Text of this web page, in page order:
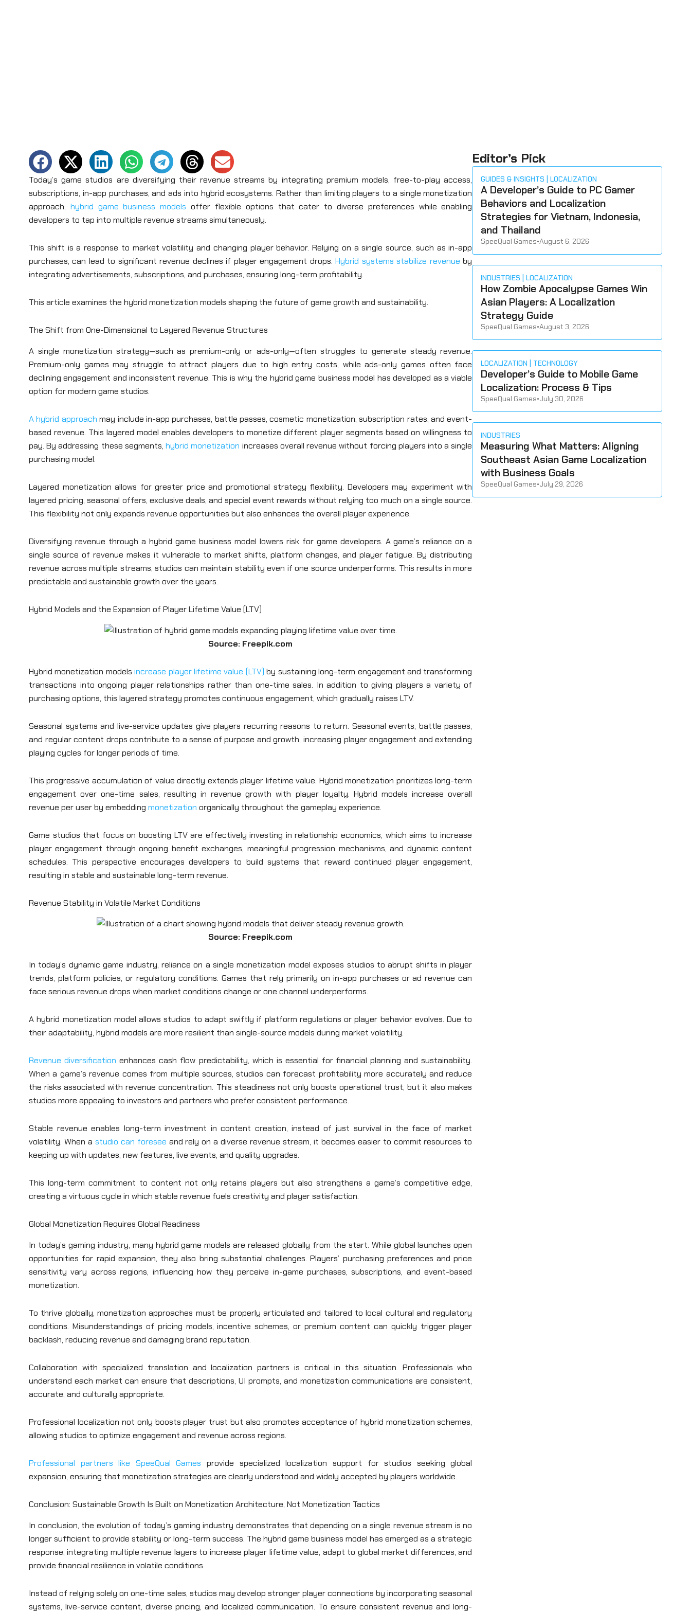
Today’s game studios are diversifying their revenue streams by integrating premium models, free-to-play access,
subscriptions, in-app purchases, and ads into hybrid ecosystems. Rather than limiting players to a single monetization
approach, hybrid game business models offer flexible options that cater to diverse preferences while enabling
developers to tap into multiple revenue streams simultaneously.
This shift is a response to market volatility and changing player behavior. Relying on a single source, such as in-app
purchases, can lead to significant revenue declines if player engagement drops.Hybrid systems stabilize revenue by
integrating advertisements, subscriptions, and purchases, ensuring long-term profitability.
This article examines the hybrid monetization models shaping the future of game growth and sustainability.
The Shift from One-Dimensional to Layered Revenue Structures
A single monetization strategy—such as premium-only or ads-only—often struggles to generate steady revenue.
Premium-only games may struggle to attract players due to high entry costs, while ads-only games often face
declining engagement and inconsistent revenue. This is why the hybrid game business model has developed as a viable
option for modern game studios.
A hybrid approach may include in-app purchases, battle passes, cosmetic monetization, subscription rates, and event-
based revenue. This layered model enables developers to monetize different player segments based on willingness to
pay. By addressing these segments,hybrid monetization increases overall revenue without forcing players into a single
purchasing model.
Layered monetization allows for greater price and promotional strategy flexibility. Developers may experiment with
layered pricing, seasonal offers, exclusive deals, and special event rewards without relying too much on a single source.
This flexibility not only expands revenue opportunities but also enhances the overall player experience.
Diversifying revenue through a hybrid game business model lowers risk for game developers. A game’s reliance on a
single source of revenue makes it vulnerable to market shifts, platform changes, and player fatigue. By distributing
revenue across multiple streams, studios can maintain stability even if one source underperforms. This results in more
predictable and sustainable growth over the years.
Hybrid Models and the Expansion of Player Lifetime Value (LTV)
Source: Freepik.com
Hybrid monetization modelsincrease player lifetime value (LTV) by sustaining long-term engagement and transforming
transactions into ongoing player relationships rather than one-time sales. In addition to giving players a variety of
purchasing options, this layered strategy promotes continuous engagement, which gradually raises LTV.
Seasonal systems and live-service updates give players recurring reasons to return. Seasonal events, battle passes,
and regular content drops contribute to a sense of purpose and growth, increasing player engagement and extending
playing cycles for longer periods of time.
This progressive accumulation of value directly extends player lifetime value. Hybrid monetization prioritizes long-term
engagement over one-time sales, resulting in revenue growth with player loyalty. Hybrid models increase overall
revenue per user by embedding monetization organically throughout the gameplay experience.
Game studios that focus on boosting LTV are effectively investing in relationship economics, which aims to increase
player engagement through ongoing benefit exchanges, meaningful progression mechanisms, and dynamic content
schedules. This perspective encourages developers to build systems that reward continued player engagement,
resulting in stable and sustainable long-term revenue.
Revenue Stability in Volatile Market Conditions
Source: Freepik.com
In today’s dynamic game industry, reliance on a single monetization model exposes studios to abrupt shifts in player
trends, platform policies, or regulatory conditions. Games that rely primarily on in-app purchases or ad revenue can
face serious revenue drops when market conditions change or one channel underperforms.
A hybrid monetization model allows studios to adapt swiftly if platform regulations or player behavior evolves. Due to
their adaptability, hybrid models are more resilient than single-source models during market volatility.
Revenue diversification enhances cash flow predictability, which is essential for financial planning and sustainability.
When a game’s revenue comes from multiple sources, studios can forecast profitability more accurately and reduce
the risks associated with revenue concentration. This steadiness not only boosts operational trust, but it also makes
studios more appealing to investors and partners who prefer consistent performance.
Stable revenue enables long-term investment in content creation, instead of just survival in the face of market
volatility. When a studio can foresee and rely on a diverse revenue stream, it becomes easier to commit resources to
keeping up with updates, new features, live events, and quality upgrades.
This long-term commitment to content not only retains players but also strengthens a game’s competitive edge,
creating a virtuous cycle in which stable revenue fuels creativity and player satisfaction.
Global Monetization Requires Global Readiness
In today’s gaming industry, many hybrid game models are released globally from the start. While global launches open
opportunities for rapid expansion, they also bring substantial challenges. Players’ purchasing preferences and price
sensitivity vary across regions, influencing how they perceive in-game purchases, subscriptions, and event-based
monetization.
To thrive globally, monetization approaches must be properly articulated and tailored to local cultural and regulatory
conditions. Misunderstandings of pricing models, incentive schemes, or premium content can quickly trigger player
backlash, reducing revenue and damaging brand reputation.
Collaboration with specialized translation and localization partners is critical in this situation. Professionals who
understand each market can ensure that descriptions, UI prompts, and monetization communications are consistent,
accurate, and culturally appropriate.
Professional localization not only boosts player trust but also promotes acceptance of hybrid monetization schemes,
allowing studios to optimize engagement and revenue across regions.
Professional partners like SpeeQual Games provide specialized localization support for studios seeking global
expansion, ensuring that monetization strategies are clearly understood and widely accepted by players worldwide.
Conclusion: Sustainable Growth Is Built on Monetization Architecture, Not Monetization Tactics
In conclusion, the evolution of today’s gaming industry demonstrates that depending on a single revenue stream is no
longer sufficient to provide stability or long-term success. The hybrid game business model has emerged as a strategic
response, integrating multiple revenue layers to increase player lifetime value, adapt to global market differences, and
provide financial resilience in volatile conditions.
Instead of relying solely on one-time sales, studios may develop stronger player connections by incorporating seasonal
systems, live-service content, diverse pricing, and localized communication. To ensure consistent revenue and long-
Editor’s Pick
GUIDES & INSIGHTS LOCALIZATION
A Developer’s Guide to PC Gamer
Behaviors and Localization
Strategies for Vietnam, Indonesia,
and Thailand
SpeeQual Games•August 6, 2026
INDUSTRIES LOCALIZATION
How Zombie Apocalypse Games Win
Asian Players: A Localization
Strategy Guide
SpeeQual Games•August 3, 2026
LOCALIZATION TECHNOLOGY
Developer’s Guide to Mobile Game
Localization: Process & Tips
SpeeQual Games•July 30, 2026
INDUSTRIES
Measuring What Matters: Aligning
Southeast Asian Game Localization
with Business Goals
SpeeQual Games•July 29, 2026